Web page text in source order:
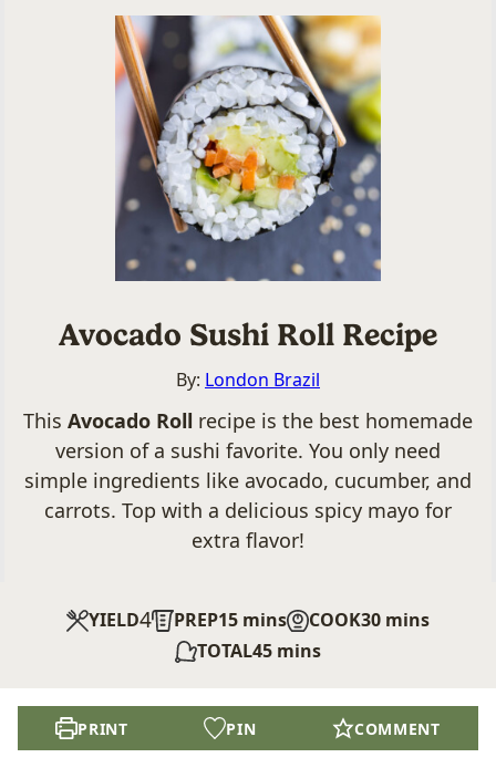
Avocado Sushi Roll Recipe
By: London Brazil
This Avocado Roll recipe is the best homemade
version of a sushi favorite. You only need
simple ingredients like avocado, cucumber, and
carrots. Top with a delicious spicy mayo for
extra flavor!
YIELD4 PREP15minutes
mins COOK30minutes
mins
TOTAL45minutes
mins
PRINT PIN COMMENT